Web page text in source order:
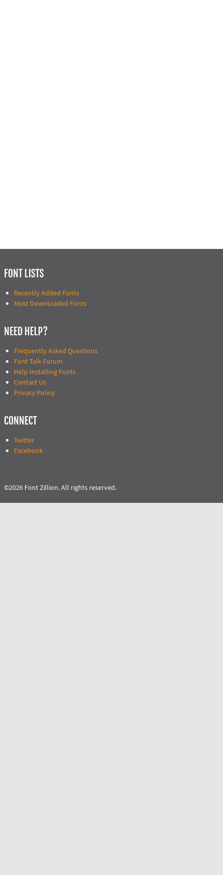
FONT LISTS
Recently Added Fonts
Most Downloaded Fonts
NEED HELP?
Frequently Asked Questions
Font Talk Forum
Help Installing Fonts
Contact Us
Privacy Policy
CONNECT
Twitter
Facebook
©2026 Font Zillion. All rights reserved.